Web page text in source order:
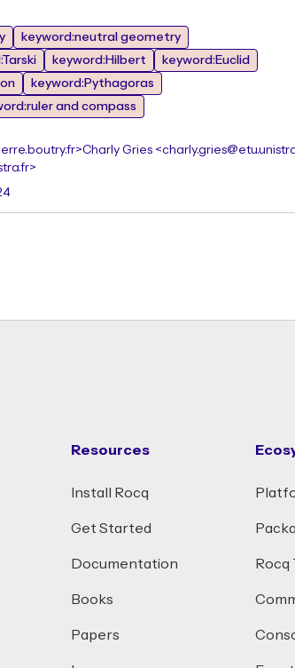
keyword:neutral geometry
keyword:Hilbert
keyword:Euclid
keyword:Pythagoras
and compass
Charly Gries
Resources
Install Rocq
Get Started
Documentation
Books
Papers
Rocq